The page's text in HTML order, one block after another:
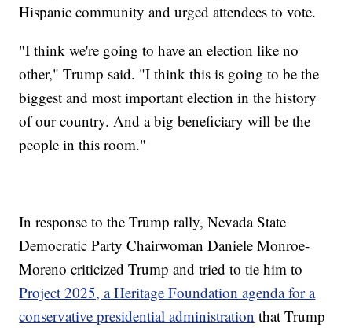
Hispanic community and urged attendees to vote.
"I think we're going to have an election like no
other," Trump said. "I think this is going to be the
biggest and most important election in the history
of our country. And a big beneficiary will be the
people in this room."
In response to the Trump rally, Nevada State
Democratic Party Chairwoman Daniele Monroe-
Moreno criticized Trump and tried to tie him to
Project 2025, a Heritage Foundation agenda for a
conservative presidential administration that Trump